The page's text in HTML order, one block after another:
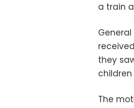
a train
they
children
The